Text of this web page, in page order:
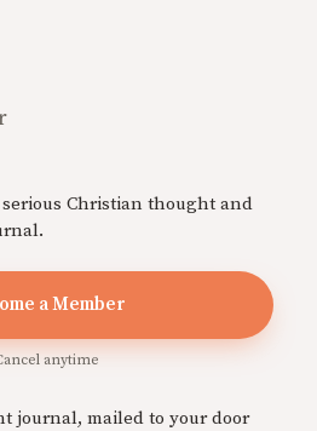
Christian thought and
a Member
anytime
journal, mailed to your door